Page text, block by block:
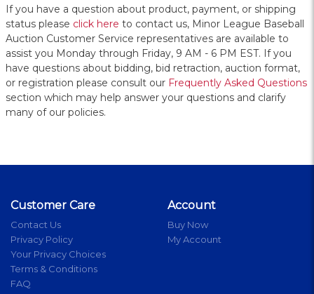
If you have a question about product, payment, or shipping
status please click here to contact us, Minor League Baseball
Auction Customer Service representatives are available to
assist you Monday through Friday, 9 AM - 6 PM EST. If you
have questions about bidding, bid retraction, auction format,
or registration please consult our Frequently Asked Questions
section which may help answer your questions and clarify
many of our policies.
Customer Care
Contact Us
Privacy Policy
Your Privacy Choices
Terms & Conditions
FAQ
Account
Buy Now
My Account